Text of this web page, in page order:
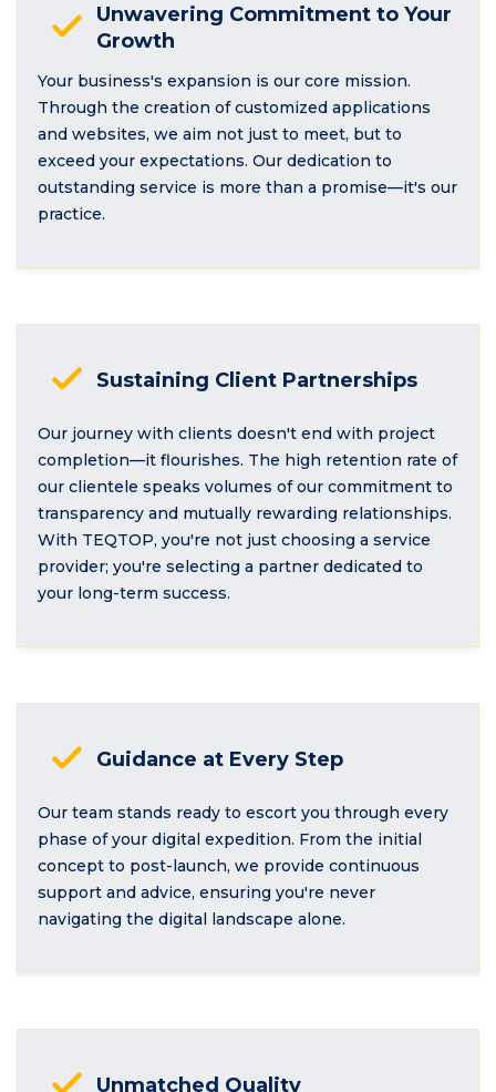
Unwavering Commitment to Your
Growth
Your business's expansion is our core mission.
Through the creation of customized applications
and websites, we aim not just to meet, but to
exceed your expectations. Our dedication to
outstanding service is more than a promise—it's our
practice.
Sustaining Client Partnerships
Our journey with clients doesn't end with project
completion—it flourishes. The high retention rate of
our clientele speaks volumes of our commitment to
transparency and mutually rewarding relationships.
With TEQTOP, you're not just choosing a service
provider; you're selecting a partner dedicated to
your long-term success.
Guidance at Every Step
Our team stands ready to escort you through every
phase of your digital expedition. From the initial
concept to post-launch, we provide continuous
support and advice, ensuring you're never
navigating the digital landscape alone.
Unmatched Quality